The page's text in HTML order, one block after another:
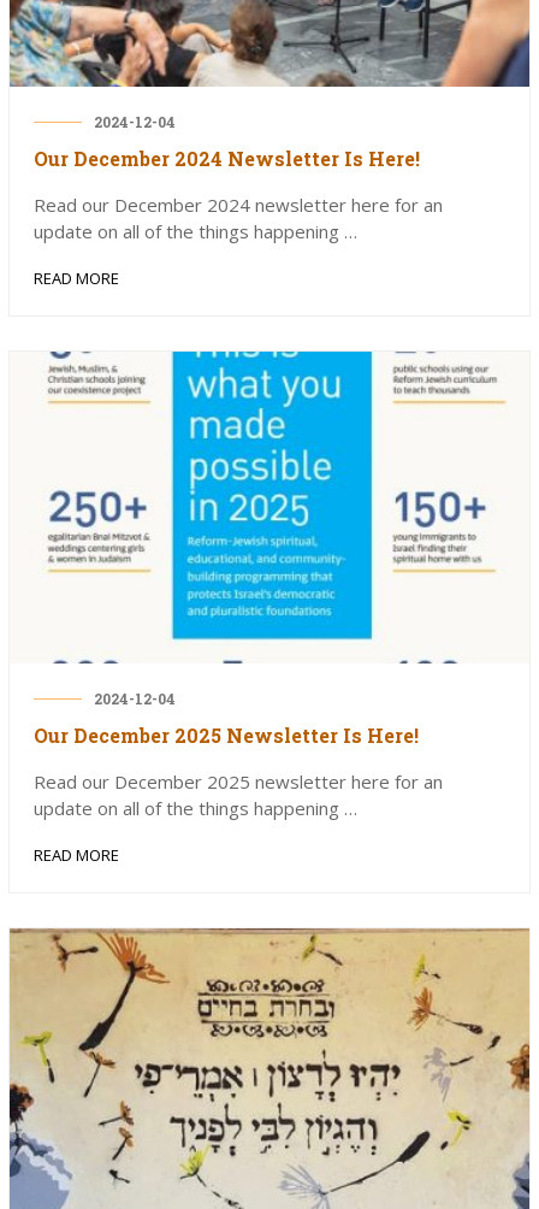
2024-12-04
Our December 2024 Newsletter Is Here!
Read our December 2024 newsletter here for an
update on all of the things happening …
READ MORE
2024-12-04
Our December 2025 Newsletter Is Here!
Read our December 2025 newsletter here for an
update on all of the things happening …
READ MORE